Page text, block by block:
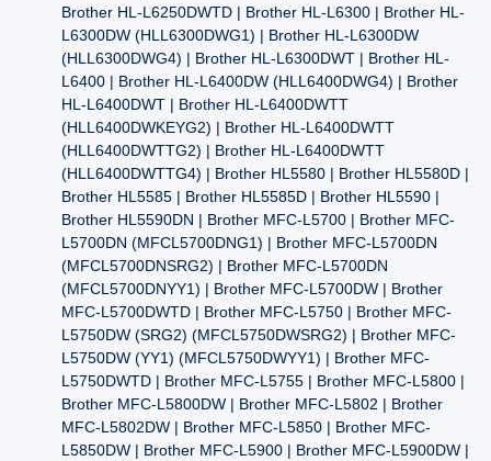
Brother HL-L6250DWTD | Brother HL-L6300 | Brother HL-
L6300DW (HLL6300DWG1) | Brother HL-L6300DW
(HLL6300DWG4) | Brother HL-L6300DWT | Brother HL-
L6400 | Brother HL-L6400DW (HLL6400DWG4) | Brother
HL-L6400DWT | Brother HL-L6400DWTT
(HLL6400DWKEYG2) | Brother HL-L6400DWTT
(HLL6400DWTTG2) | Brother HL-L6400DWTT
(HLL6400DWTTG4) | Brother HL5580 | Brother HL5580D |
Brother HL5585 | Brother HL5585D | Brother HL5590 |
Brother HL5590DN | Brother MFC-L5700 | Brother MFC-
L5700DN (MFCL5700DNG1) | Brother MFC-L5700DN
(MFCL5700DNSRG2) | Brother MFC-L5700DN
(MFCL5700DNYY1) | Brother MFC-L5700DW | Brother
MFC-L5700DWTD | Brother MFC-L5750 | Brother MFC-
L5750DW (SRG2) (MFCL5750DWSRG2) | Brother MFC-
L5750DW (YY1) (MFCL5750DWYY1) | Brother MFC-
L5750DWTD | Brother MFC-L5755 | Brother MFC-L5800 |
Brother MFC-L5800DW | Brother MFC-L5802 | Brother
MFC-L5802DW | Brother MFC-L5850 | Brother MFC-
L5850DW | Brother MFC-L5900 | Brother MFC-L5900DW |